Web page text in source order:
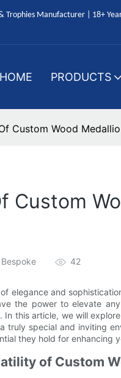
Trophies Manufacturer | 18+
HOME PRODUCTS
Custom Wood
Custom
42
elegance and
the power to elevate
In this article, we will
truly special and inviting
they hold for enhancing
of Custom